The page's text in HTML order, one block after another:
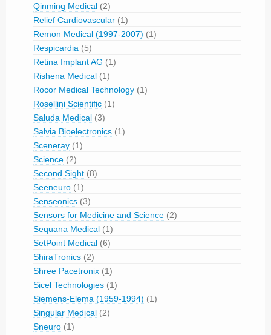
Qinming Medical (2)
Relief Cardiovascular (1)
Remon Medical (1997-2007) (1)
Respicardia (5)
Retina Implant AG (1)
Rishena Medical (1)
Rocor Medical Technology (1)
Rosellini Scientific (1)
Saluda Medical (3)
Salvia Bioelectronics (1)
Sceneray (1)
Science (2)
Second Sight (8)
Seeneuro (1)
Senseonics (3)
Sensors for Medicine and Science (2)
Sequana Medical (1)
SetPoint Medical (6)
ShiraTronics (2)
Shree Pacetronix (1)
Sicel Technologies (1)
Siemens-Elema (1959-1994) (1)
Singular Medical (2)
Sneuro (1)